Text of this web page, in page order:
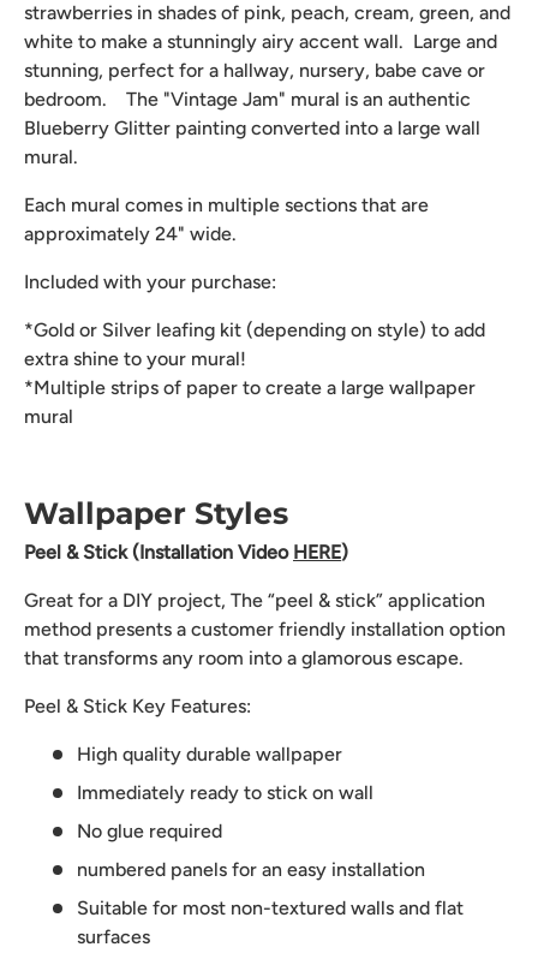
strawberries in shades of pink, peach, cream, green, and
white to make a stunningly airy accent wall. Large and
stunning, perfect for a hallway, nursery, babe cave or
bedroom. The "Vintage Jam" mural is an authentic
Blueberry Glitter painting converted into a large wall
mural.
Each mural comes in multiple sections that are
approximately 24" wide.
Included with your purchase:
*Gold or Silver leafing kit (depending on style) to add
extra shine to your mural!
*Multiple strips of paper to create a large wallpaper
mural
Wallpaper Styles
Peel & Stick (Installation Video HERE)
Great for a DIY project, The “peel & stick” application
method presents a customer friendly installation option
that transforms any room into a glamorous escape.
Peel & Stick Key Features:
High quality durable wallpaper
Immediately ready to stick on wall
No glue required
numbered panels for an easy installation
Suitable for most non-textured walls and flat
surfaces